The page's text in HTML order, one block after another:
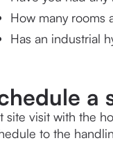
How many rooms
Has an industrial
a
site visit with the
to the